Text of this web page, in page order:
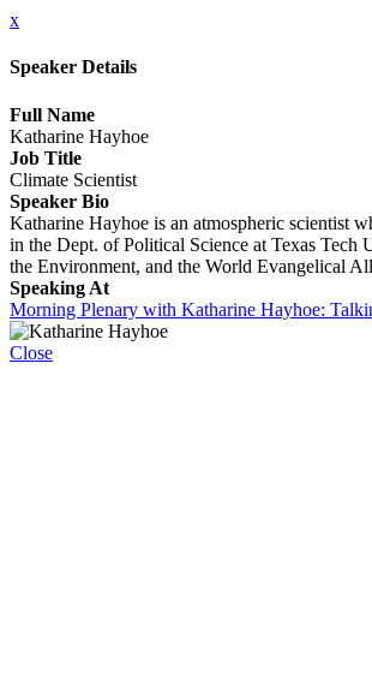
x
Speaker Details
Full Name
Katharine Hayhoe
Job Title
Climate Scientist
Speaker Bio
Katharine Hayhoe is an atmospheric scientist
in the Dept. of Political Science at Texas Tech
the Environment, and the World Evangelical
Speaking At
Morning Plenary with Katharine Hayhoe:
Close